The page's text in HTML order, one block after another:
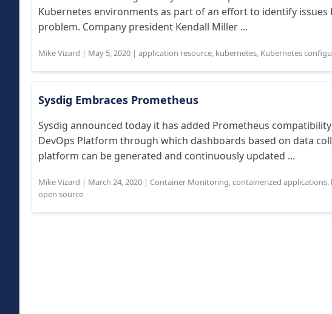
Kubernetes environments as part of an effort to identify
problem. Company president Kendall Miller ...
Mike Vizard | May 5, 2020 | application resource, kubernetes, Kubernetes
Sysdig Embraces Prometheus
Sysdig announced today it has added Prometheus
DevOps Platform through which dashboards based on data
platform can be generated and continuously updated ...
Mike Vizard | March 24, 2020 | Container Monitoring,containerized applications,
open source